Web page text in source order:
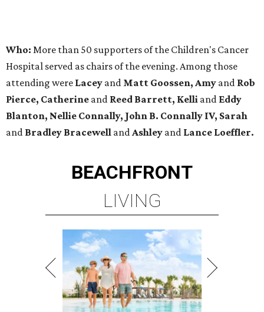
Who: More than 50 supporters of the Children's Cancer
Hospital served as chairs of the evening. Among those
attending were Lacey and Matt Goossen, Amy and Rob
Pierce, Catherine and Reed Barrett, Kelli and Eddy
Blanton, Nellie Connally, John B. Connally IV, Sarah
and Bradley Bracewell andAshley and Lance Loeffler.
BEACHFRONT
LIVING